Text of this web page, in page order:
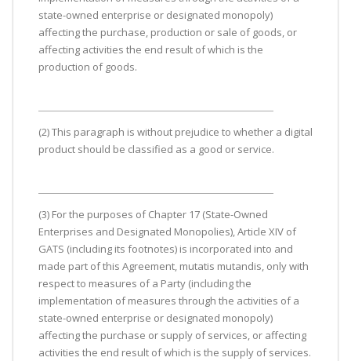
state-owned enterprise or designated monopoly)
affecting the purchase, production or sale of goods, or
affecting activities the end result of which is the
production of goods.
(2) This paragraph is without prejudice to whether a digital
product should be classified as a good or service.
(3) For the purposes of Chapter 17 (State-Owned
Enterprises and Designated Monopolies), Article XIV of
GATS (including its footnotes) is incorporated into and
made part of this Agreement, mutatis mutandis, only with
respect to measures of a Party (including the
implementation of measures through the activities of a
state-owned enterprise or designated monopoly)
affecting the purchase or supply of services, or affecting
activities the end result of which is the supply of services.